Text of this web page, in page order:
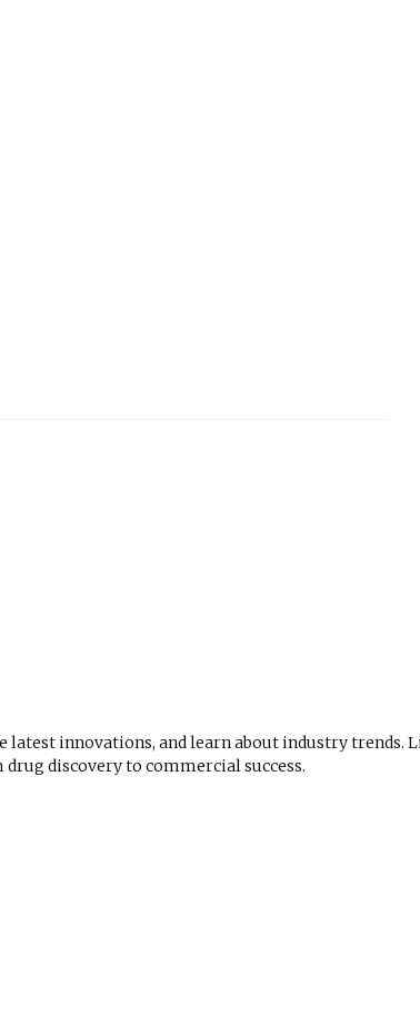
innovations, and learn about industry trends.
discovery to commercial success.